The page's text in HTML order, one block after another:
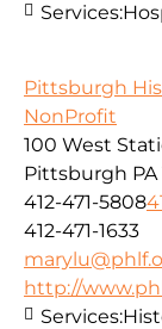
Services:
Pittsburgh
NonProfit
100 West
Pittsburgh PA
412-471-5808
412-471-1633
http://
Services: